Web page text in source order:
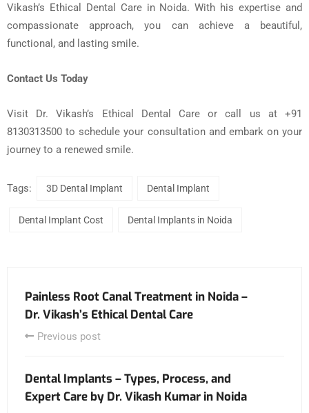
Vikash’s Ethical Dental Care in Noida. With his expertise and
compassionate approach, you can achieve a beautiful,
functional, and lasting smile.
Contact Us Today
Visit Dr. Vikash’s Ethical Dental Care or call us at +91
8130313500 to schedule your consultation and embark on your
journey to a renewed smile.
Tags: 3D Dental Implant Dental Implant
Dental Implant Cost Dental Implants in Noida
Painless Root Canal Treatment in Noida –
Dr. Vikash’s Ethical Dental Care
Previous post
Dental Implants – Types, Process, and
Expert Care by Dr. Vikash Kumar in Noida